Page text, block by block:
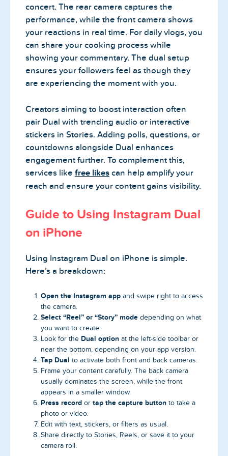
concert. The rear camera captures the
performance, while the front camera shows
your reactions in real time. For daily vlogs, you
can share your cooking process while
showing your commentary. The dual setup
ensures your followers feel as though they
are experiencing the moment with you.
Creators aiming to boost interaction often
pair Dual with trending audio or interactive
stickers in Stories. Adding polls, questions, or
countdowns alongside Dual enhances
engagement further. To complement this,
services like free likes can help amplify your
reach and ensure your content gains visibility.
Guide to Using Instagram Dual
on iPhone
Using Instagram Dual on iPhone is simple.
Here’s a breakdown:
Open the Instagram app and swipe right to access
the camera.
Select “Reel” or “Story” mode depending on what
you want to create.
Look for the Dual option at the left-side toolbar or
near the bottom, depending on your app version.
Tap Dual to activate both front and back cameras.
Frame your content carefully. The back camera
usually dominates the screen, while the front
appears in a smaller window.
Press record or tap the capture button to take a
photo or video.
Edit with text, stickers, or filters as usual.
Share directly to Stories, Reels, or save it to your
camera roll.